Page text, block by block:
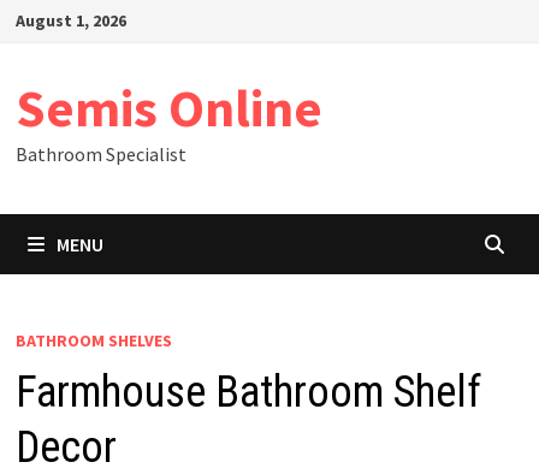
SkipAugust 1, 2026
Semis Online
Bathroom Specialist
MENU
BATHROOM SHELVES
Farmhouse Bathroom Shelf
Decor